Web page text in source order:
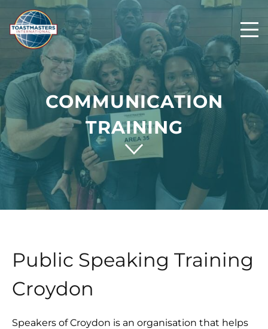
COMMUNICATION
TRAINING
Public Speaking Training
Croydon
Speakers of Croydon is an organisation that helps